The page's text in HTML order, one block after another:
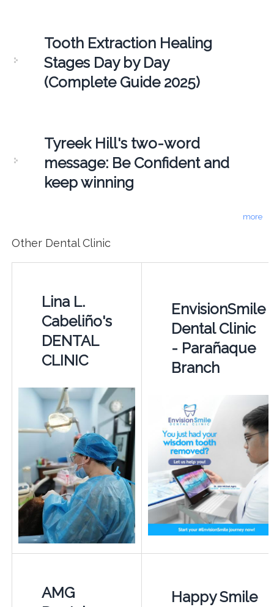
Tooth Extraction Healing
Stages Day by Day
(Complete Guide 2025)
Tyreek Hill's two-word
message: Be Confident and
keep winning
more
Other Dental Clinic
Lina L.
Cabeliño's
DENTAL
CLINIC
EnvisionSmile
Dental Clinic
- Parañaque
Branch
AMG
Happy Smile